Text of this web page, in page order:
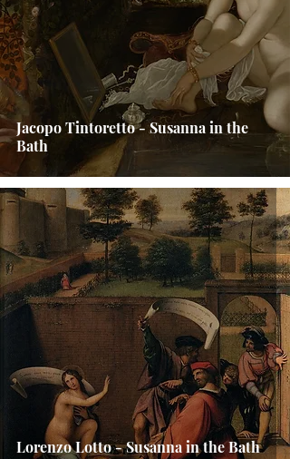
Jacopo Tintoretto - Susanna in the
Bath
Lorenzo Lotto - Susanna in the Bath